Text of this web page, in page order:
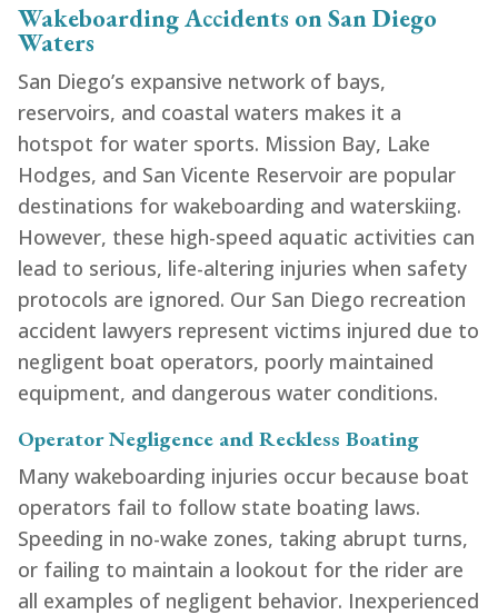
Wakeboarding Accidents on San Diego
Waters
San Diego’s expansive network of bays,
reservoirs, and coastal waters makes it a
hotspot for water sports. Mission Bay, Lake
Hodges, and San Vicente Reservoir are popular
destinations for wakeboarding and waterskiing.
However, these high-speed aquatic activities can
lead to serious, life-altering injuries when safety
protocols are ignored. Our San Diego recreation
accident lawyers represent victims injured due to
negligent boat operators, poorly maintained
equipment, and dangerous water conditions.
Operator Negligence and Reckless Boating
Many wakeboarding injuries occur because boat
operators fail to follow state boating laws.
Speeding in no-wake zones, taking abrupt turns,
or failing to maintain a lookout for the rider are
all examples of negligent behavior. Inexperienced